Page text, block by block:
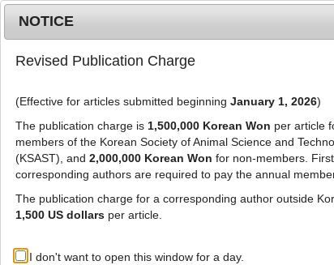
Journal Info
Advanced Search List
NOTICE
Revised Publication Charge
(Effective for articles submitted beginning January 1, 2026)
The publication charge is 1,500,000 Korean Won per article
members of the Korean Society of Animal Science and
(KSAST), and 2,000,000 Korean Won for non-members.
corresponding authors are required to pay the annual
The publication charge for a corresponding author outside
1,500 US dollarsper article.
I don't want to open this window for a day.